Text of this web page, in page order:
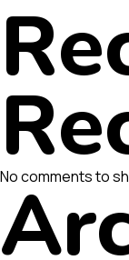
No comments to